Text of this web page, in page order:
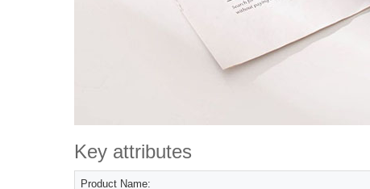
Key attributes
Product Name: